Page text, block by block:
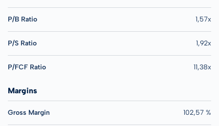
P/B Ratio 1,57x
P/S Ratio 1,92x
P/FCF Ratio 11,38x
Margins
Gross Margin 102,57 %